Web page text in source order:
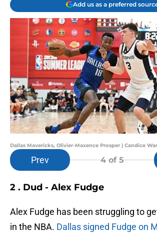
Add us as a preferred
Dallas Mavericks, Olivier-Maxence Prosper | Candice
Prev 4of 5
2 . Dud - Alex Fudge
Alex Fudge has been struggling to
in the NBA. Dallas signed Fudge on